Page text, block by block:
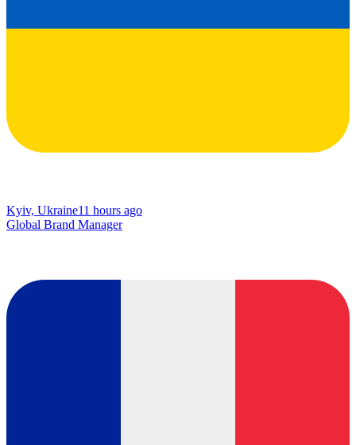
Kyiv, Ukraine11 hours ago
Global Brand Manager